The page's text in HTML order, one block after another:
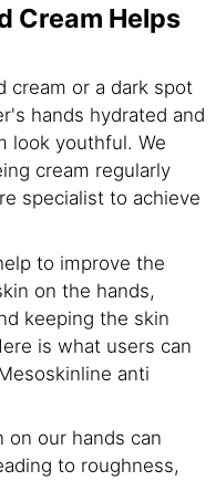
Cream Helps
cream or a dark spot
hands hydrated and
look youthful. We
cream regularly
specialist to achieve
to improve the
on the hands,
keeping the skin
is what users can
anti
on our hands can
to roughness,